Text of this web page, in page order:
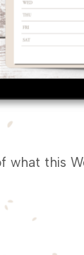
what this